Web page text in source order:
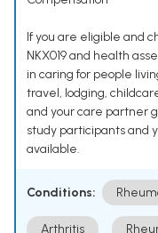
If you are eligible and
NKX019 and health
in caring for people
travel, lodging,
and your care partner
study participants and
available.
Conditions:
Arthritis